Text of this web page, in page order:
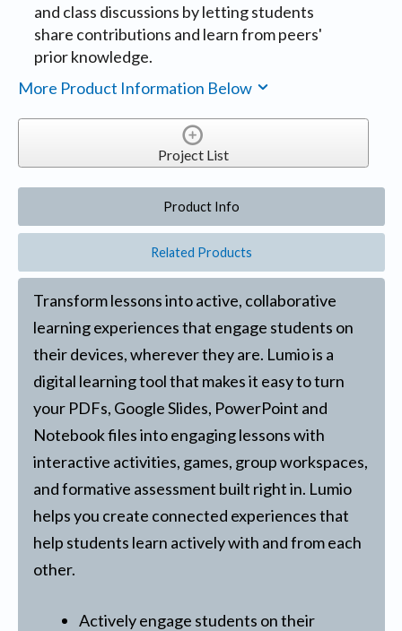
and class discussions by letting students
share contributions and learn from peers'
prior knowledge.
More Product Information Below
Project List
Product Info
Related Products
Transform lessons into active, collaborative
learning experiences that engage students on
their devices, wherever they are. Lumio is a
digital learning tool that makes it easy to turn
your PDFs, Google Slides, PowerPoint and
Notebook files into engaging lessons with
interactive activities, games, group workspaces,
and formative assessment built right in. Lumio
helps you create connected experiences that
help students learn actively with and from each
other.
Actively engage students on their